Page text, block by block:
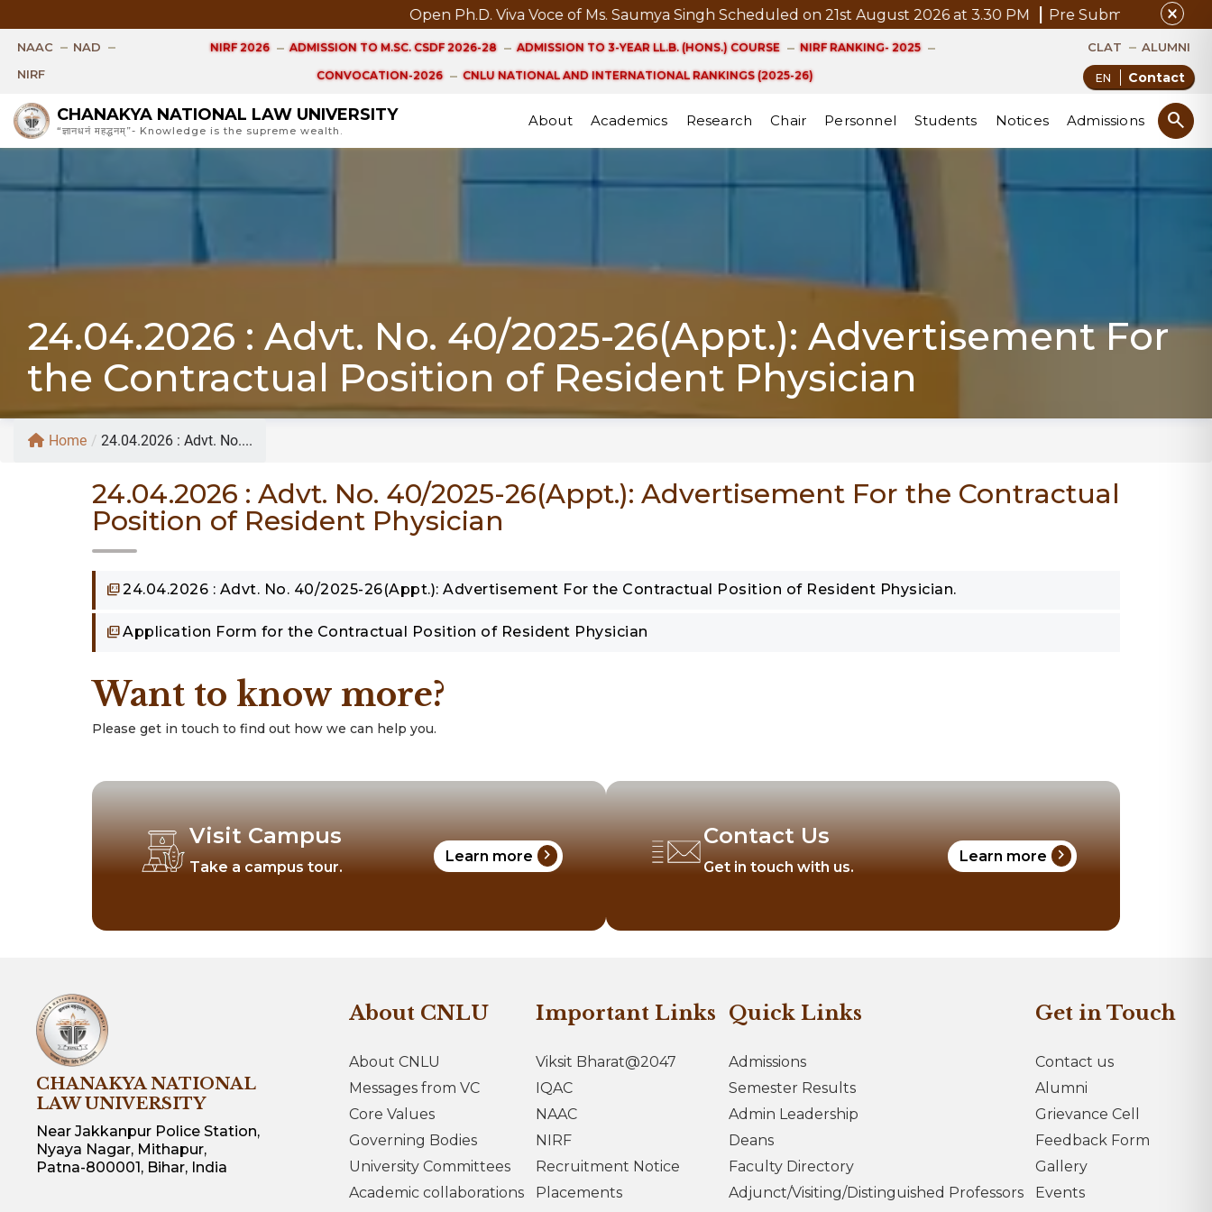
close
Open Ph.D. Viva Voce of Ms. Saumya Singh Scheduled on 21st August 2026 at 3.30 PM Pre Submission Seminar
NAAC
NAD
NIRF
NIRF 2026 ADMISSION TO M.SC. CSDF 2026-28 ADMISSION TO 3-YEAR LL.B. (HONS.) COURSE NIRF RANKING- 2025
CONVOCATION-2026 CNLU NATIONAL AND INTERNATIONAL RANKINGS (2025-26)
CLAT ALUMNI
Contact
search
CHANAKYA NATIONAL LAW UNIVERSITY
“ज्ञानधनं महद्धनम्”- Knowledge is the supreme wealth.
About Academics Research Chair Personnel Students Notices Admissions
24.04.2026 : Advt. No. 40/2025-26(Appt.): Advertisement For
the Contractual Position of Resident Physician
Home / 24.04.2026 : Advt. No....
24.04.2026 : Advt. No. 40/2025-26(Appt.): Advertisement For the Contractual
Position of Resident Physician
24.04.2026 : Advt. No. 40/2025-26(Appt.): Advertisement For the Contractual Position of Resident Physician.
Application Form for the Contractual Position of Resident Physician
Want to know more?
Please get in touch to find out how we can help you.
Visit Campus
Take a campus tour.
Learn more chevron_right
Contact Us
Get in touch with us.
Learn more chevron_right
CHANAKYA NATIONAL
LAW UNIVERSITY
Near Jakkanpur Police Station,
Nyaya Nagar, Mithapur,
Patna-800001, Bihar, India
About CNLU
About CNLU
Messages from VC
Core Values
Governing Bodies
University Committees
Academic collaborations
Important Links
Viksit Bharat@2047
IQAC
NAAC
NIRF
Recruitment Notice
Placements
Quick Links
Admissions
Semester Results
Admin Leadership
Deans
Faculty Directory
Adjunct/Visiting/Distinguished Professors
Get in Touch
Contact us
Alumni
Grievance Cell
Feedback Form
Gallery
Events